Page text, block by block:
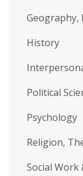
Geography,
History
Political
Psychology
Religion,
Social Work